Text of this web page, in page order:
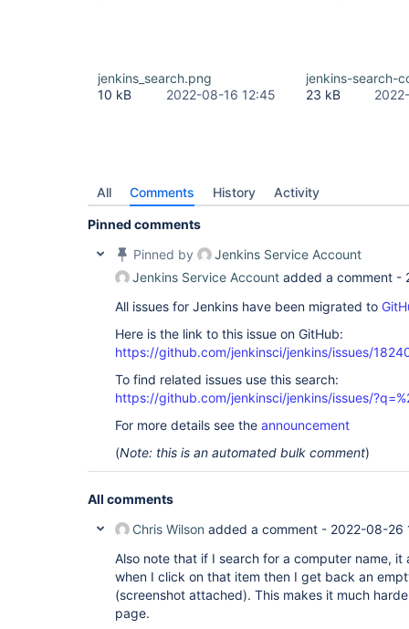
jenkins_search.png
10 kB
2022-08-16 12:45
jenkins-search-
23 kB
All Comments History Activity
Pinned comments
Pinned by
Jenkins Service Account
Jenkins Service Account added a comment -
All issues for Jenkins have been migrated to
Here is the link to this issue on GitHub:
https://github.com/jenkinsci/jenkins/issues/
To find related issues use this search:
https://github.com/jenkinsci/jenkins/issues/
For more details see the announcement
(Note: this is an automated bulk comment)
All comments
Chris Wilson added a comment - 2022-08-26
Also note that if I search for a computer name,
when I click on that item then I get back an
(screenshot attached). This makes it much
page.